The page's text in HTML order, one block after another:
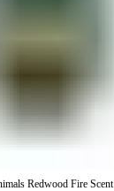
Redwood Fire Scent